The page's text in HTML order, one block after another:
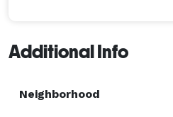
Additional Info
Neighborhood